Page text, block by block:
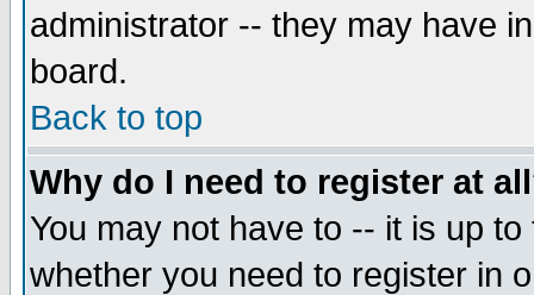
administrator -- they may have
board.
Back to top
Why do I need to register at
You may not have to -- it is up
whether you need to register in